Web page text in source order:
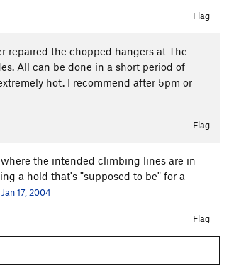
Flag
repaired the chopped hangers at The
All can be done in a short period of
hot. I recommend after 5pm or
Flag
the intended climbing lines are in
a hold that's "supposed to be" for a
Jan 17, 2004
Flag